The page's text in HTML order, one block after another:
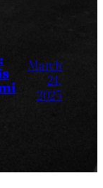
March
24,
2025